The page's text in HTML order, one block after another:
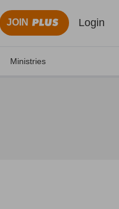
JOIN Login
Ministries